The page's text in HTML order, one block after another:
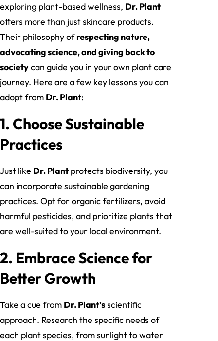
exploring plant-based wellness, Dr. Plant
offers more than just skincare products.
Their philosophy ofrespecting nature,
advocating science, and giving back to
societycan guide you in your own plant care
journey. Here are a few key lessons you can
adopt from Dr. Plant:
1. Choose Sustainable
Practices
Just like Dr. Plant protects biodiversity, you
can incorporate sustainable gardening
practices. Opt for organic fertilizers, avoid
harmful pesticides, and prioritize plants that
are well-suited to your local environment.
2. Embrace Science for
Better Growth
Take a cue from Dr. Plant’sscientific
approach. Research the specific needs of
each plant species, from sunlight to water